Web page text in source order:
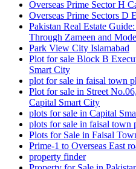
Overseas Prime Sector H
Overseas Prime Sectors D
Pakistan Real Estate
Through Zameen and
Park View City Islamabad
Plot for sale Block B
Smart City
plot for sale in faisal town
Plot for sale in Street
Capital Smart City
plots for sale in Capital
plots for sale in faisal town
Plots for Sale in Faisal
Prime-1 to Overseas East
property finder